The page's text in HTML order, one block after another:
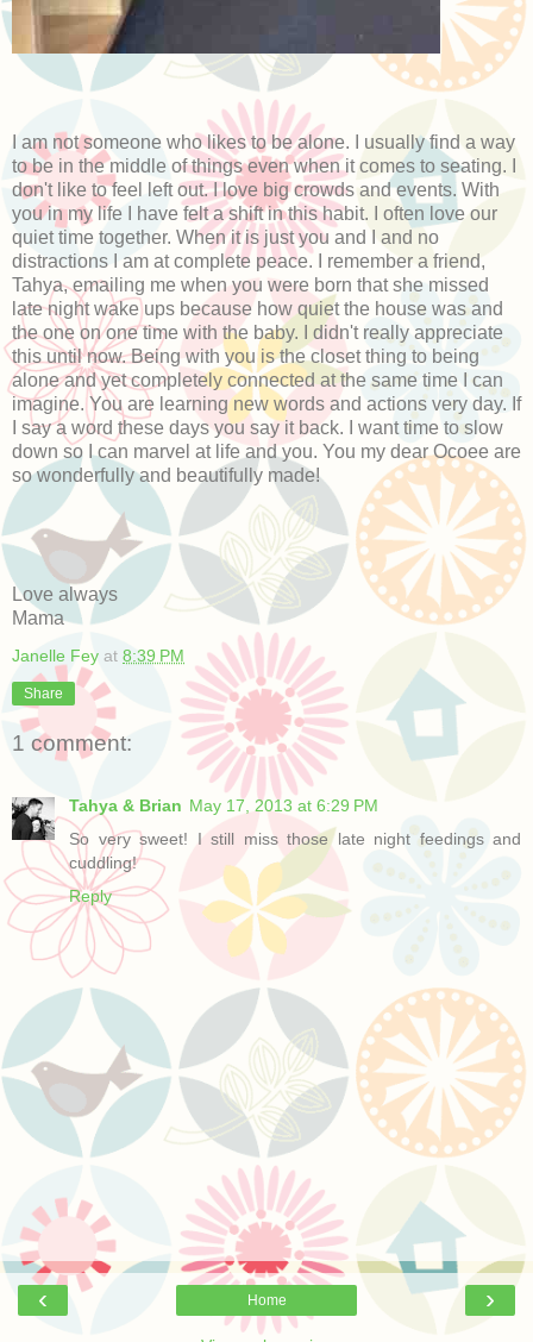
I am not someone who likes to be alone. I usually find a way
to be in the middle of things even when it comes to seating. I
don't like to feel left out. I love big crowds and events. With
you in my life I have felt a shift in this habit. I often love our
quiet time together. When it is just you and I and no
distractions I am at complete peace. I remember a friend,
Tahya, emailing me when you were born that she missed
late night wake ups because how quiet the house was and
the one on one time with the baby. I didn't really appreciate
this until now. Being with you is the closet thing to being
alone and yet completely connected at the same time I can
imagine. You are learning new words and actions very day. If
I say a word these days you say it back. I want time to slow
down so I can marvel at life and you. You my dear Ocoee are
so wonderfully and beautifully made!
Love always
Mama
Janelle Fey at 8:39 PM
Share
1 comment:
Tahya & Brian May 17, 2013 at 6:29 PM
So very sweet! I still miss those late night feedings and
cuddling!
Reply
‹ ›
Home